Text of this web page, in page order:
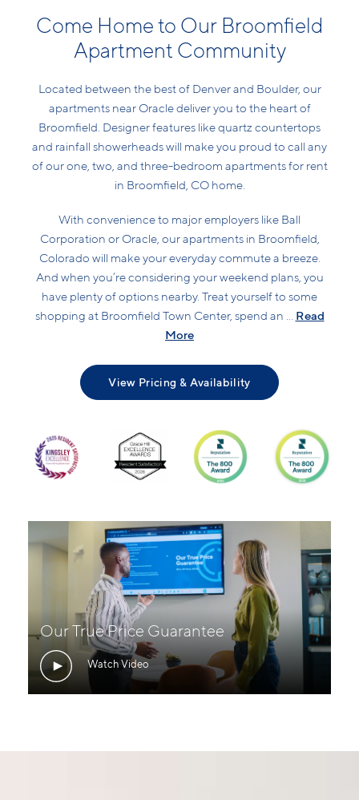
Come Home to Our Broomfield
Apartment Community
Located between the best of Denver and Boulder, our
apartments near Oracle deliver you to the heart of
Broomfield. Designer features like quartz countertops
and rainfall showerheads will make you proud to call any
of our one, two, and three-bedroom apartments for rent
in Broomfield, CO home.
With convenience to major employers like Ball
Corporation or Oracle, our apartments in Broomfield,
Colorado will make your everyday commute a breeze.
And when you’re considering your weekend plans, you
have plenty of options nearby. Treat yourself to some
shopping at Broomfield Town Center, spend an ... Read
More
View Pricing & Availability
Our True Price Guarantee
Watch Video